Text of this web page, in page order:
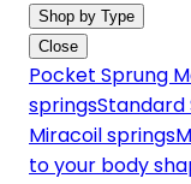
Shop by Type
Close
Pocket Sprung
springsStandard
Miracoil springs
to your body